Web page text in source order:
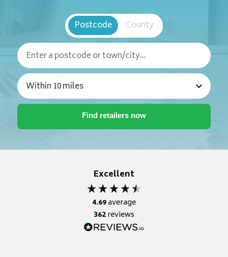
Postcode County
Excellent
4.69average
362reviews